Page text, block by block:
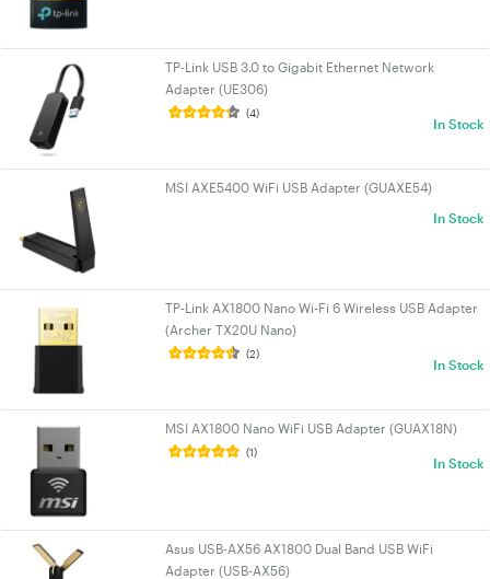
TP-Link USB 3.0 to Gigabit Ethernet Network
Adapter (UE306)
(4)
In Stock
MSI AXE5400 WiFi USB Adapter (GUAXE54)
In Stock
TP-Link AX1800 Nano Wi-Fi 6 Wireless USB Adapter
(Archer TX20U Nano)
(2)
In Stock
MSI AX1800 Nano WiFi USB Adapter (GUAX18N)
(1)
In Stock
Asus USB-AX56 AX1800 Dual Band USB WiFi
Adapter (USB-AX56)